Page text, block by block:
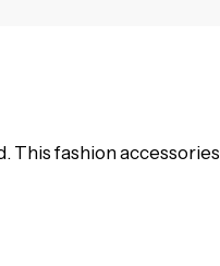
This fashion accessories